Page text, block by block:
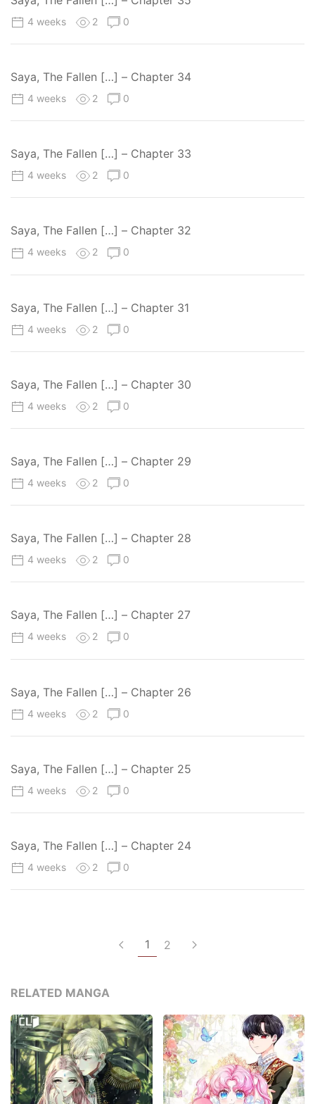
4 weeks 2 0
Saya, The Fallen […] – Chapter 34
4 weeks 2 0
Saya, The Fallen […] – Chapter 33
4 weeks 2 0
Saya, The Fallen […] – Chapter 32
4 weeks 2 0
Saya, The Fallen […] – Chapter 31
4 weeks 2 0
Saya, The Fallen […] – Chapter 30
4 weeks 2 0
Saya, The Fallen […] – Chapter 29
4 weeks 2 0
Saya, The Fallen […] – Chapter 28
4 weeks 2 0
Saya, The Fallen […] – Chapter 27
4 weeks 2 0
Saya, The Fallen […] – Chapter 26
4 weeks 2 0
Saya, The Fallen […] – Chapter 25
4 weeks 2 0
Saya, The Fallen […] – Chapter 24
4 weeks 2 0
1 2
RELATED MANGA